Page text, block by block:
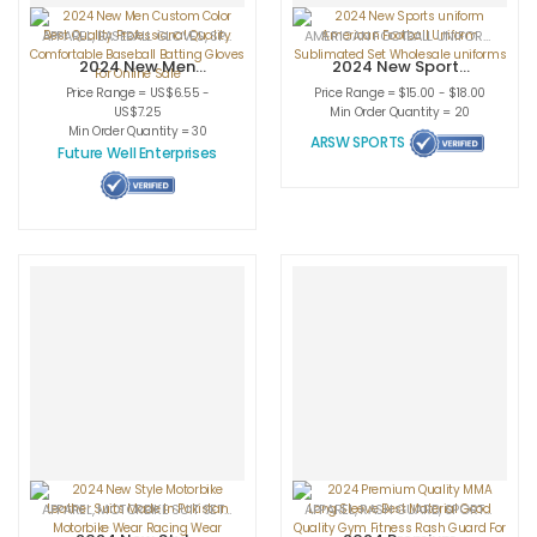
APPAREL,BASEBALL GLOVES,SPORTSWEAR
2024 New Men
Custom Color
Best Quality
Professional
Quality
Comfortable
Baseball Batting
Price Range = US$6.55 -
US$7.25
Min Order Quantity = 30
Future Well Enterprises
AMERICAN FOOTBALL UNIFORMS
2024 New Sports
uniform American
Football Uniform
Sublimated Set
Wholesale
Price Range = $15.00 - $18.00
Min Order Quantity = 20
ARSW SPORTS
APPAREL,MOTORBIKE SUIT SETS SPORTSWEARAPPAREL,RASH GUARD,SPORTSWEAR